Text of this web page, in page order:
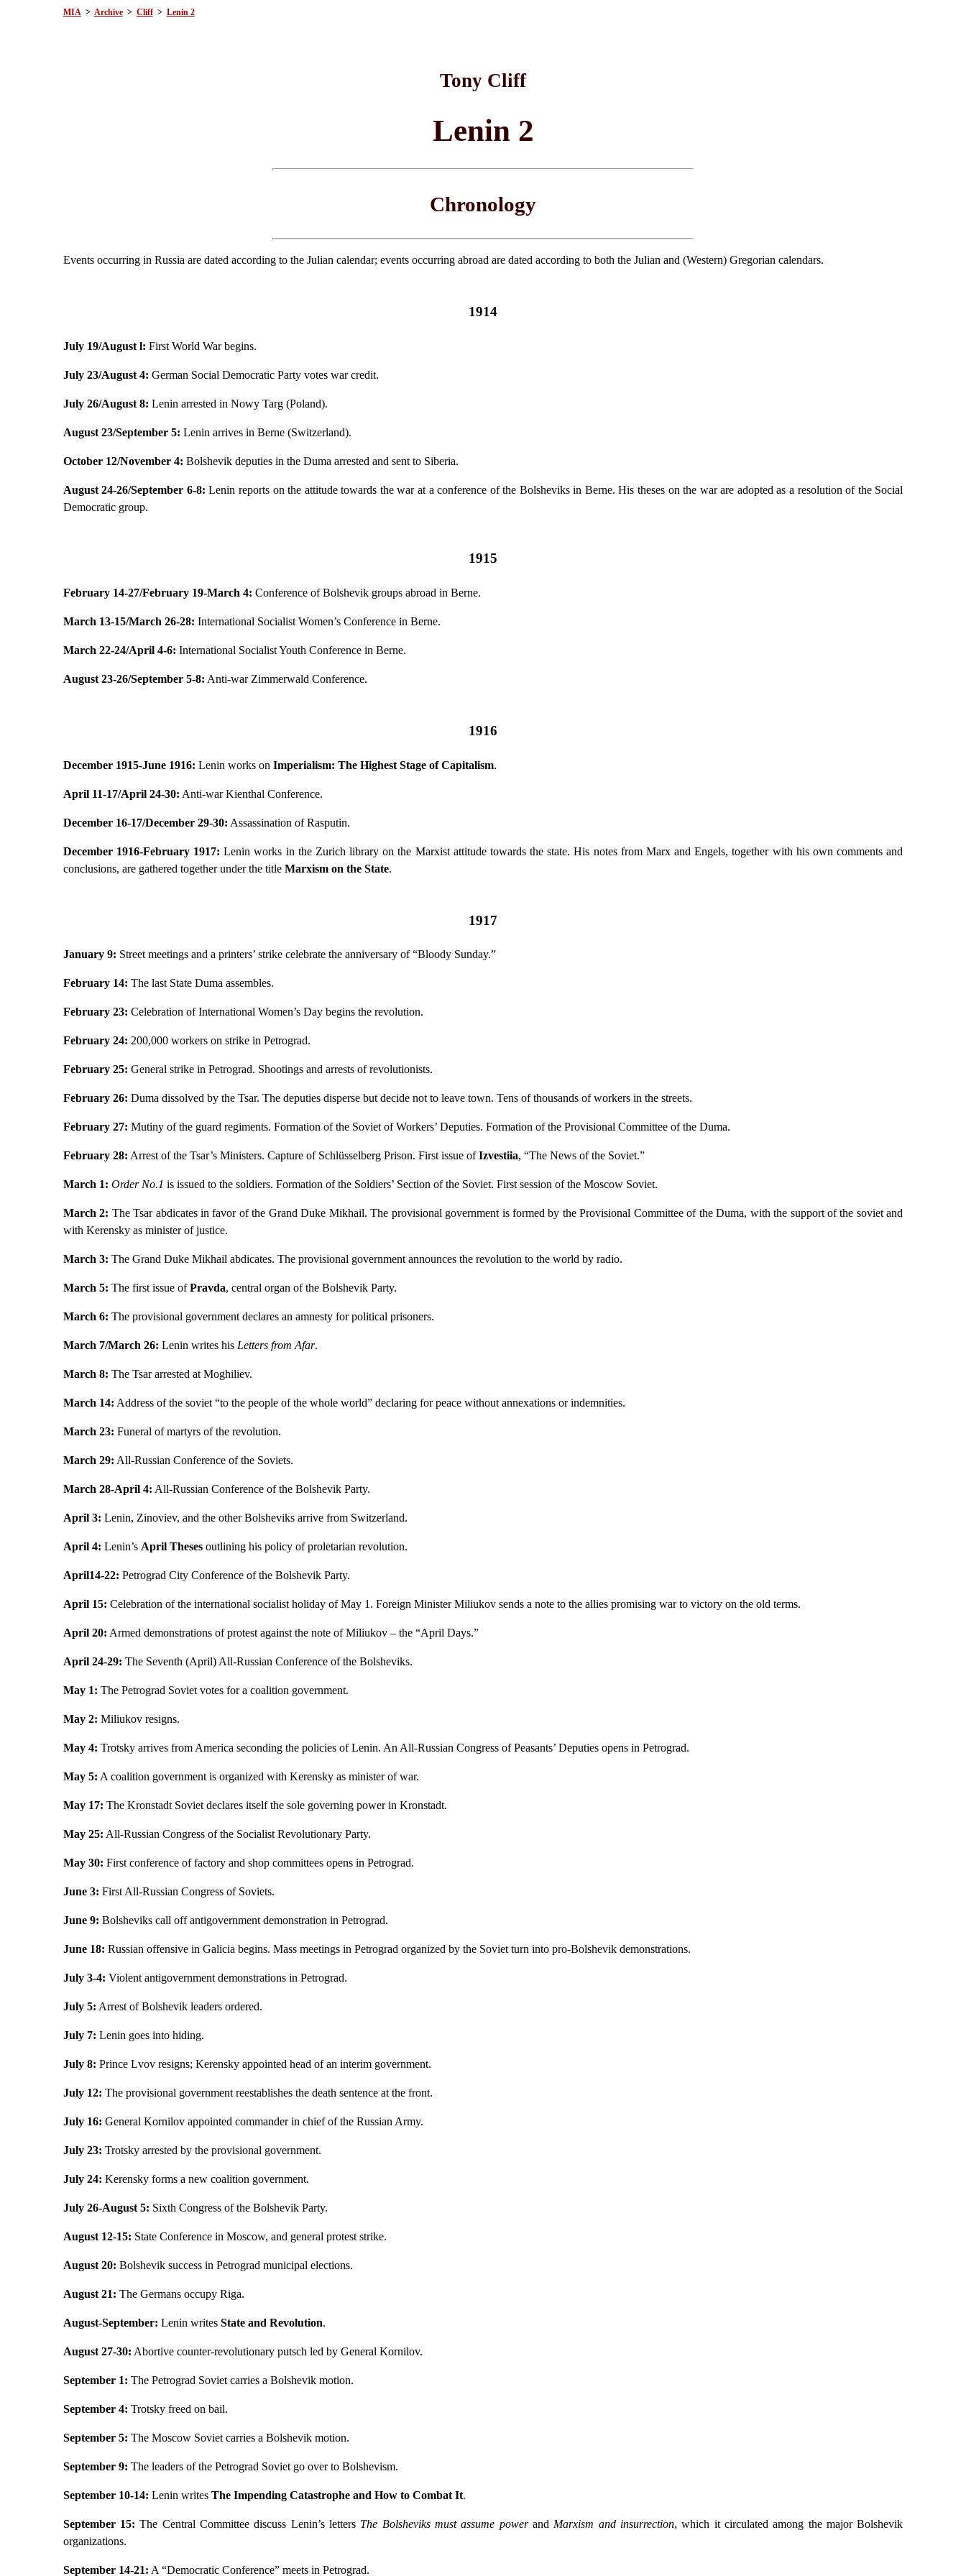
MIA> Archive> Cliff> Lenin 2
Tony Cliff
Lenin 2
Chronology
Events occurring in Russia are dated according to the Julian calendar; events occurring abroad are dated according to both the Julian and (Western) Gregorian calendars.
1914
July 19/August l: First World War begins.
July 23/August 4: German Social Democratic Party votes war credit.
July 26/August 8: Lenin arrested in Nowy Targ (Poland).
August 23/September 5: Lenin arrives in Berne (Switzerland).
October 12/November 4: Bolshevik deputies in the Duma arrested and sent to Siberia.
August 24-26/September 6-8: Lenin reports on the attitude towards the war at a conference of the Bolsheviks in Berne. His theses on the war are adopted as a resolution of the Social
Democratic group.
1915
February 14-27/February 19-March 4: Conference of Bolshevik groups abroad in Berne.
March 13-15/March 26-28: International Socialist Women’s Conference in Berne.
March 22-24/April 4-6: International Socialist Youth Conference in Berne.
August 23-26/September 5-8: Anti-war Zimmerwald Conference.
1916
December 1915-June 1916: Lenin works on Imperialism: The Highest Stage of Capitalism.
April 11-17/April 24-30: Anti-war Kienthal Conference.
December 16-17/December 29-30: Assassination of Rasputin.
December 1916-February 1917: Lenin works in the Zurich library on the Marxist attitude towards the state. His notes from Marx and Engels, together with his own comments and
conclusions, are gathered together under the title Marxism on the State.
1917
January 9: Street meetings and a printers’ strike celebrate the anniversary of “Bloody Sunday.”
February 14: The last State Duma assembles.
February 23: Celebration of International Women’s Day begins the revolution.
February 24: 200,000 workers on strike in Petrograd.
February 25: General strike in Petrograd. Shootings and arrests of revolutionists.
February 26: Duma dissolved by the Tsar. The deputies disperse but decide not to leave town. Tens of thousands of workers in the streets.
February 27: Mutiny of the guard regiments. Formation of the Soviet of Workers’ Deputies. Formation of the Provisional Committee of the Duma.
February 28: Arrest of the Tsar’s Ministers. Capture of Schlüsselberg Prison. First issue ofIzvestiia, “The News of the Soviet.”
March 1: Order No.1 is issued to the soldiers. Formation of the Soldiers’ Section of the Soviet. First session of the Moscow Soviet.
March 2: The Tsar abdicates in favor of the Grand Duke Mikhail. The provisional government is formed by the Provisional Committee of the Duma, with the support of the soviet and
with Kerensky as minister of justice.
March 3: The Grand Duke Mikhail abdicates. The provisional government announces the revolution to the world by radio.
March 5: The first issue ofPravda, central organ of the Bolshevik Party.
March 6: The provisional government declares an amnesty for political prisoners.
March 7/March 26: Lenin writes his Letters from Afar.
March 8: The Tsar arrested at Moghiliev.
March 14: Address of the soviet “to the people of the whole world” declaring for peace without annexations or indemnities.
March 23: Funeral of martyrs of the revolution.
March 29: All-Russian Conference of the Soviets.
March 28-April 4: All-Russian Conference of the Bolshevik Party.
April 3: Lenin, Zinoviev, and the other Bolsheviks arrive from Switzerland.
April 4: Lenin’s April Thesesoutlining his policy of proletarian revolution.
April14-22: Petrograd City Conference of the Bolshevik Party.
April 15: Celebration of the international socialist holiday of May 1. Foreign Minister Miliukov sends a note to the allies promising war to victory on the old terms.
April 20: Armed demonstrations of protest against the note of Miliukov – the “April Days.”
April 24-29: The Seventh (April) All-Russian Conference of the Bolsheviks.
May 1: The Petrograd Soviet votes for a coalition government.
May 2: Miliukov resigns.
May 4: Trotsky arrives from America seconding the policies of Lenin. An All-Russian Congress of Peasants’ Deputies opens in Petrograd.
May 5: A coalition government is organized with Kerensky as minister of war.
May 17: The Kronstadt Soviet declares itself the sole governing power in Kronstadt.
May 25: All-Russian Congress of the Socialist Revolutionary Party.
May 30: First conference of factory and shop committees opens in Petrograd.
June 3: First All-Russian Congress of Soviets.
June 9: Bolsheviks call off antigovernment demonstration in Petrograd.
June 18: Russian offensive in Galicia begins. Mass meetings in Petrograd organized by the Soviet turn into pro-Bolshevik demonstrations.
July 3-4: Violent antigovernment demonstrations in Petrograd.
July 5: Arrest of Bolshevik leaders ordered.
July 7: Lenin goes into hiding.
July 8: Prince Lvov resigns; Kerensky appointed head of an interim government.
July 12: The provisional government reestablishes the death sentence at the front.
July 16: General Kornilov appointed commander in chief of the Russian Army.
July 23: Trotsky arrested by the provisional government.
July 24: Kerensky forms a new coalition government.
July 26-August 5: Sixth Congress of the Bolshevik Party.
August 12-15: State Conference in Moscow, and general protest strike.
August 20: Bolshevik success in Petrograd municipal elections.
August 21: The Germans occupy Riga.
August-September: Lenin writes State and Revolution.
August 27-30: Abortive counter-revolutionary putsch led by General Kornilov.
September 1: The Petrograd Soviet carries a Bolshevik motion.
September 4: Trotsky freed on bail.
September 5: The Moscow Soviet carries a Bolshevik motion.
September 9: The leaders of the Petrograd Soviet go over to Bolshevism.
September 10-14: Lenin writes The Impending Catastrophe and How to Combat It.
September 15: The Central Committee discuss Lenin’s letters The Bolsheviks must assume powerandMarxism and insurrection, which it circulated among the major Bolshevik
organizations.
September 14-21: A “Democratic Conference” meets in Petrograd.